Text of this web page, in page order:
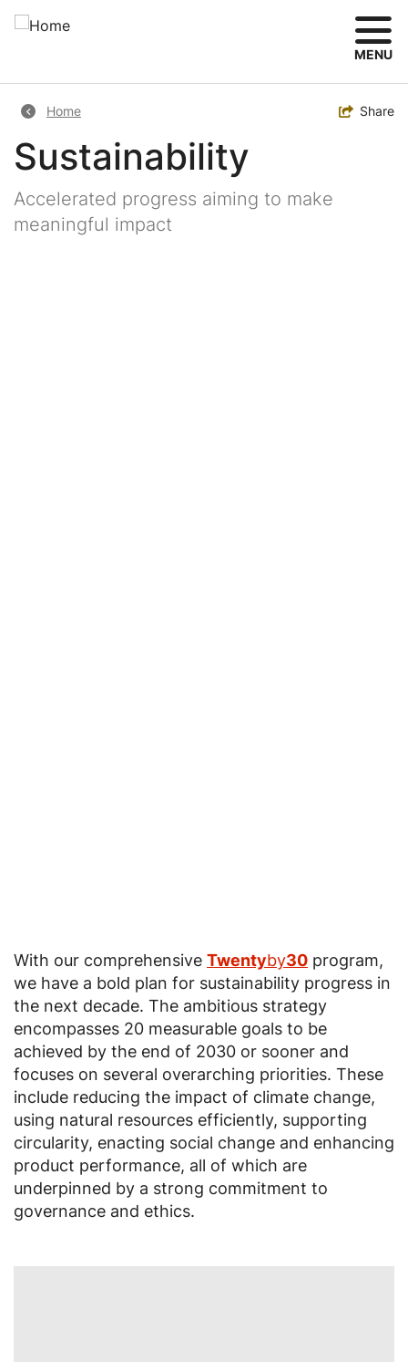
Skip
MENU
Breadcrumb
Home Toggle
Share
Sustainability
Accelerated progress aiming to make
meaningful impact
With our comprehensive Twentyby30 program,
we have a bold plan for sustainability progress in
the next decade. The ambitious strategy
encompasses 20 measurable goals to be
achieved by the end of 2030 or sooner and
focuses on several overarching priorities. These
include reducing the impact of climate change,
using natural resources efficiently, supporting
circularity, enacting social change and enhancing
product performance, all of which are
underpinned by a strong commitment to
governance and ethics.